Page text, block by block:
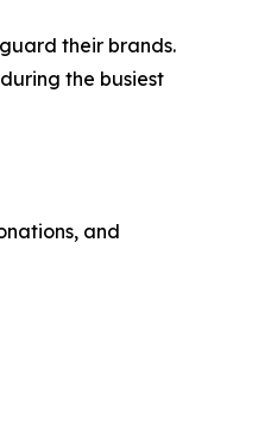
their brands.
the busiest
and